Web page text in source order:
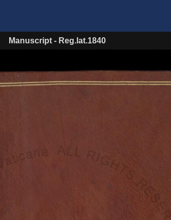
Manuscript- Reg.lat.1840